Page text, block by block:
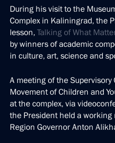
During his visit to the
Complex in Kaliningrad, the
lesson,Talking of What
by winners of academic
in culture, art, science and
A meeting of the
Movement of Children and
at the complex, via
the President held a
Region Governor Anton